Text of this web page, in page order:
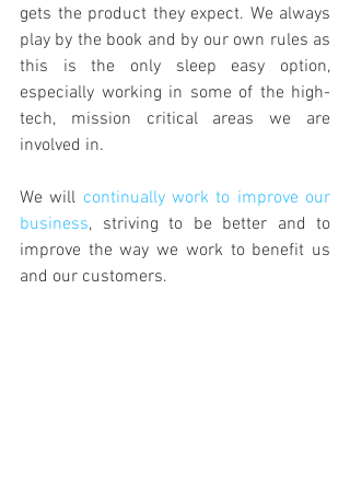
gets the product they expect. We always
play by the book and by our own rules as
this is the only sleep easy option,
especially working in some of the high-
tech, mission critical areas we are
involved in.
We will continually work to improve our
business, striving to be better and to
improve the way we work to benefit us
and our customers.